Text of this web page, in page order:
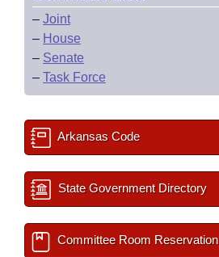
– Joint
– House
– Senate
– Task Force
Arkansas Code
State Government Directory
Committee Room Reservation